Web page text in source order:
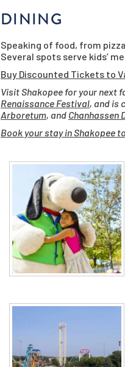
DINING
Speaking of food, from
Several spots serve kids’
Buy Discounted Tickets to
Visit Shakopee for your next
Renaissance Festival, and is
Arboretum, and Chanhassen
Book your stay in Shakopee